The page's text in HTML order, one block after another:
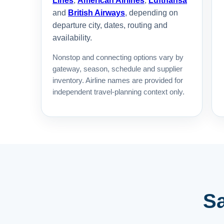
and British Airways, depending on
departure city, dates, routing and
availability.
Nonstop and connecting options vary by
gateway, season, schedule and supplier
inventory. Airline names are provided for
independent travel-planning context only.